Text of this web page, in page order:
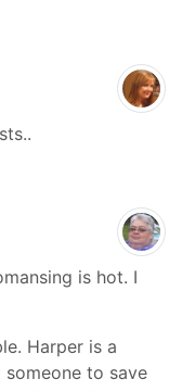
is hot. I
Harper is a
to save